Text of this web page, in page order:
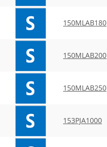
150MLAB180
150MLAB200
150MLAB250
153PJA1000